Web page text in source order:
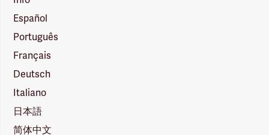
Español
Português
Français
Deutsch
Italiano
日本語
简体中文